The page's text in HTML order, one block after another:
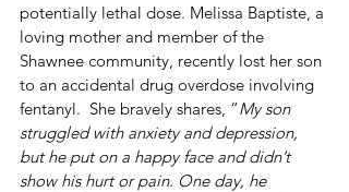
potentially lethal dose. Melissa Baptiste, a
loving mother and member of the
Shawnee community, recently lost her son
to an accidental drug overdose involving
fentanyl.  She bravely shares, “My son
struggled with anxiety and depression,
but he put on a happy face and didn’t
show his hurt or pain. One day, he